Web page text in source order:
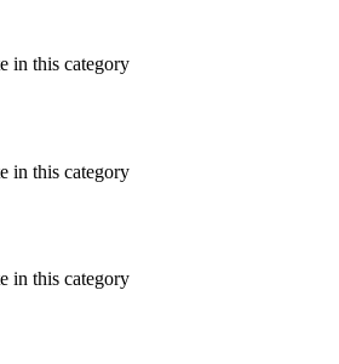
in this category
in this category
in this category